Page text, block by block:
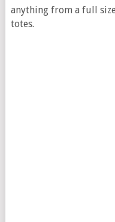
anything from a full
totes.